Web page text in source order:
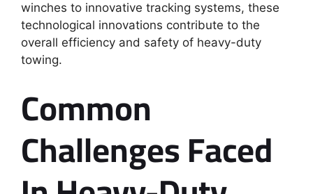
winches to innovative tracking systems, these
technological innovations contribute to the
overall efficiency and safety of heavy-duty
towing.
Common
Challenges Faced